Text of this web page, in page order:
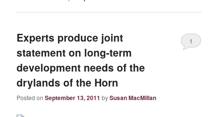
Experts produce joint
statement on long-term
development needs of the
drylands of the Horn
Posted onSeptember 13, 2011 bySusan MacMillan
1